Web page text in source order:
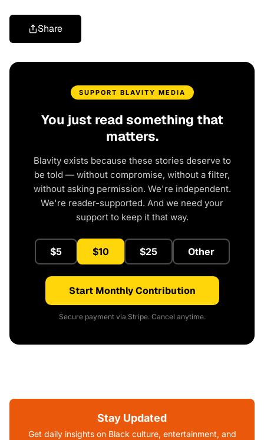
Share
SUPPORT BLAVITY MEDIA
You just read something that
matters.
Blavity exists because these stories deserve to
be told — without compromise, without a filter,
without asking permission. We're independent.
We're reader-supported. And we need your
support to keep it that way.
$5 $10 $25 Other
Start Monthly Contribution
Secure payment via Stripe. Cancel anytime.
Stay Updated
Get daily insights on Black culture, entertainment, and